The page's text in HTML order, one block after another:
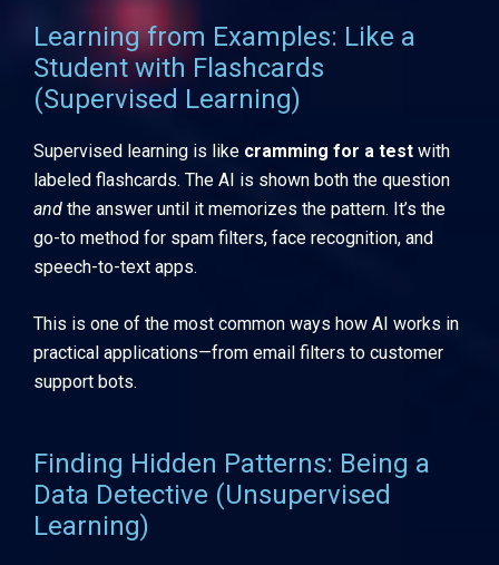
Learning from Examples: Like a
Student with Flashcards
(Supervised Learning)
Supervised learning is like cramming for a test with
labeled flashcards. The AI is shown both the question
and the answer until it memorizes the pattern. It’s the
go-to method for spam filters, face recognition, and
speech-to-text apps.
This is one of the most common ways how AI works in
practical applications—from email filters to customer
support bots.
Finding Hidden Patterns: Being a
Data Detective (Unsupervised
Learning)